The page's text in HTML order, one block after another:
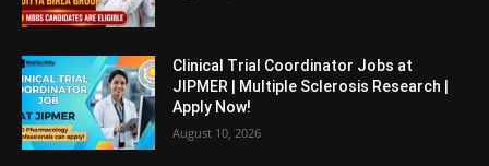
Clinical Trial Coordinator Jobs at
JIPMER | Multiple Sclerosis Research |
Apply Now!
August 10, 2026